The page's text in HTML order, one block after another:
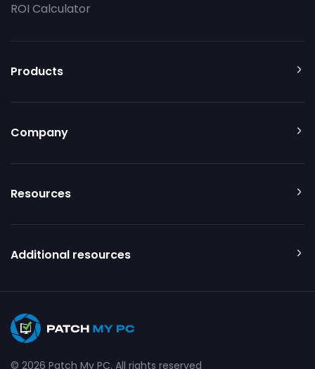
ROI Calculator
Products
Company
Resources
Additional resources
© 2026 Patch My PC. All rights reserved